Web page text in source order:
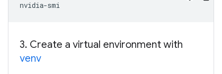
3. Create a virtual environment with
venv